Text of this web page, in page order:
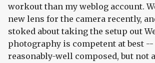
workout than my weblog account.
new lens for the camera recently,
stoked about taking the setup out
photography is competent at best
reasonably-well composed, but not